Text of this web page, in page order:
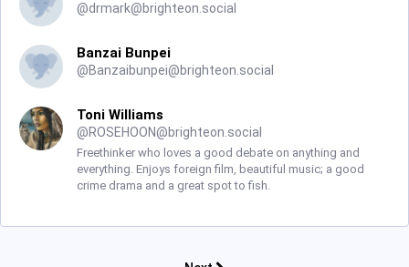
@drmark@brighteon.social
Banzai Bunpei
@Banzaibunpei@brighteon.social
Toni Williams
@ROSEHOON@brighteon.social
Freethinker who loves a good debate on anything and
everything. Enjoys foreign film, beautiful music; a good
crime drama and a great spot to fish.